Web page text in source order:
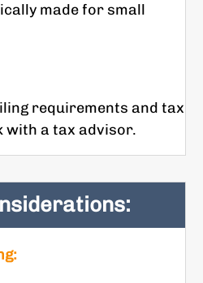
made for small
requirements and tax
with a tax advisor.